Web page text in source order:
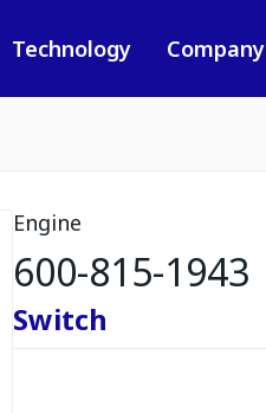
Technology Company
Engine
600-815-1943
Switch